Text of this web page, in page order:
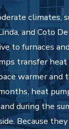
climates,
and Coto
to furnaces
transfer
warmer and
heat
during the
Because